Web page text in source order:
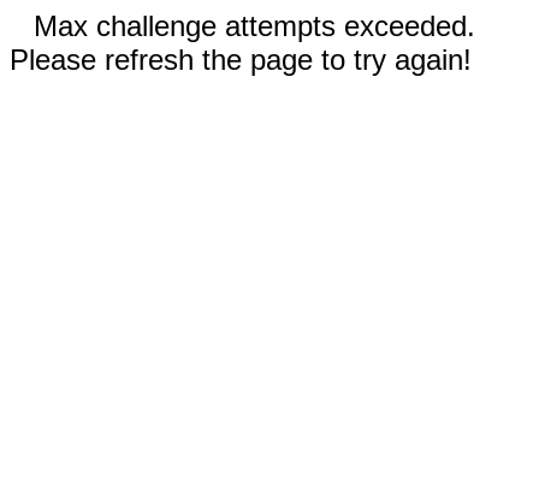
Max challenge attempts exceeded.
Please refresh the page to try again!